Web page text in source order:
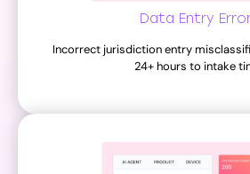
Data Entry
Incorrect jurisdiction entry
24+ hours to intake